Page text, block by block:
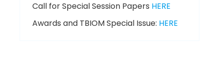
Call for Special Session Papers HERE
Awards and TBIOM Special Issue: HERE